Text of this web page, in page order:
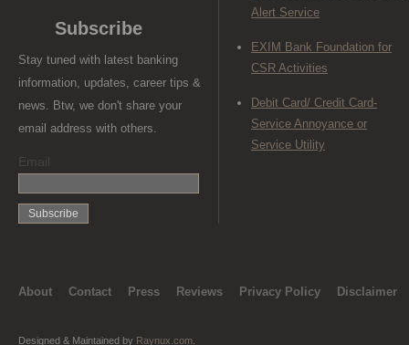
Subscribe
Stay tuned with latest banking
information, updates, career tips &
news. Btw, we don't share your
email address with others.
Email
Alert Service
EXIM Bank Foundation for
CSR Activities
Debit Card/ Credit Card-
Service Annoyance or
Service Utility
About Contact Press Reviews Privacy Policy Disclaimer
Designed & Maintained by Raynux.com